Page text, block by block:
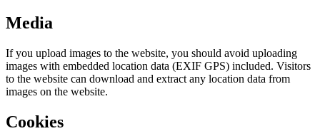
Media
If you upload images to the website, you should avoid uploading
images with embedded location data (EXIF GPS) included. Visitors
to the website can download and extract any location data from
images on the website.
Cookies